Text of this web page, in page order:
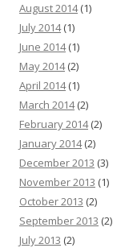
August 2014(1)
July 2014(1)
June 2014(1)
May 2014(2)
April 2014(1)
March 2014(2)
February 2014(2)
January 2014(2)
December 2013 (3)
November 2013 (1)
October 2013 (2)
September 2013 (2)
July 2013 (2)